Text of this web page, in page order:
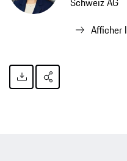
Afficher